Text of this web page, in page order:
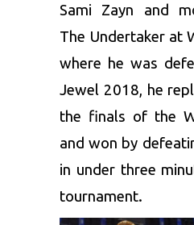
Sami Zayn and
The Undertaker at
where he was
Jewel 2018, he
the finals of the
and won by
in under three
tournament.